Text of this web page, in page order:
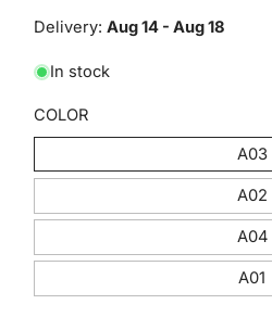
Delivery: Aug 14 - Aug 18
In stock
COLOR
A03
A02
A04
A01